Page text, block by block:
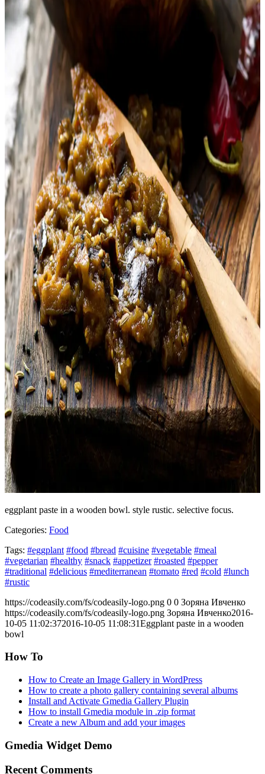
eggplant paste in a wooden bowl. style rustic. selective focus.
Categories: Food
Tags: #eggplant #food #bread #cuisine #vegetable #meal
#vegetarian #healthy #snack #appetizer #roasted #pepper
#traditional #delicious #mediterranean #tomato #red #cold #lunch
#rustic
https://codeasily.com/fs/codeasily-logo.png 0 0 Зоряна Ивченко
https://codeasily.com/fs/codeasily-logo.png Зоряна Ивченко2016-
10-05 11:02:372016-10-05 11:08:31Eggplant paste in a wooden
bowl
How To
How to Create an Image Gallery in WordPress
How to create a photo gallery containing several albums
Install and Activate Gmedia Gallery Plugin
How to install Gmedia module in .zip format
Create a new Album and add your images
Gmedia Widget Demo
Recent Comments